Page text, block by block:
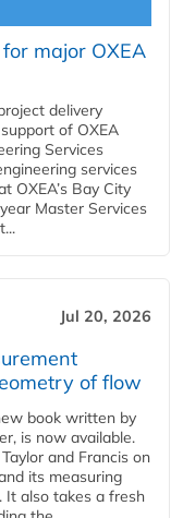
major OXEA
delivery
of OXEA
Services
services
OXEA’s Bay City
Master Services
Jul 20, 2026
of flow
book written by
is now available.
and Francis on
its measuring
It also takes a fresh